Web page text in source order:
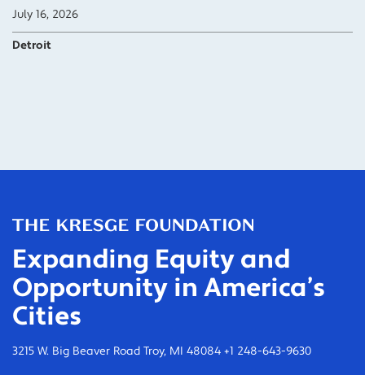
July 16, 2026
Detroit
Expanding Equity and
Opportunity in America’s
Cities
3215 W. Big Beaver Road Troy, MI 48084 +1 248-643-9630